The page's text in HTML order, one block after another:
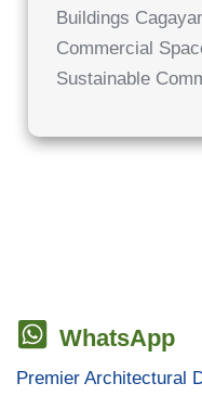
Buildings
Commercial
Sustainable
WhatsApp
Premier Architectural